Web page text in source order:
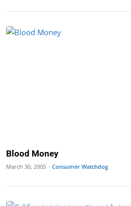
Blood Money
March 30, 2005 · Consumer Watchdog